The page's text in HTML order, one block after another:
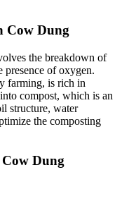
Cow Dung
the breakdown of
presence of oxygen.
farming, is rich in
compost, which is an
structure, water
the composting
Dung